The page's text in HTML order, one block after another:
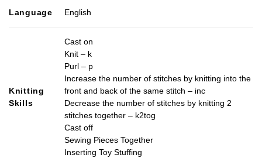
Language English
Knitting
Skills
Cast on
Knit – k
Purl – p
Increase the number of stitches by knitting into the
front and back of the same stitch – inc
Decrease the number of stitches by knitting 2
stitches together – k2tog
Cast off
Sewing Pieces Together
Inserting Toy Stuffing